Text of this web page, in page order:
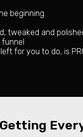
beginning.
tweaked and
for you to do, is
Getting